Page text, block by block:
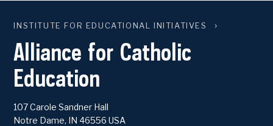
INSTITUTE FOR EDUCATIONAL INITIATIVES
Alliance for Catholic
Education
107 Carole Sandner Hall
Notre Dame, IN 46556 USA